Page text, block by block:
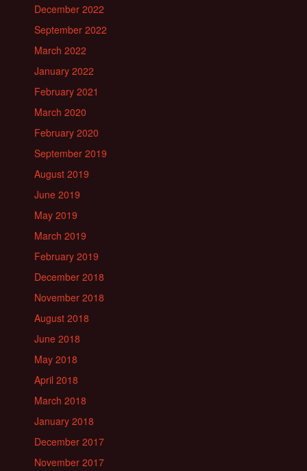
December 2022
September 2022
March 2022
January 2022
February 2021
March 2020
February 2020
September 2019
August 2019
June 2019
May 2019
March 2019
February 2019
December 2018
November 2018
August 2018
June 2018
May 2018
April 2018
March 2018
January 2018
December 2017
November 2017